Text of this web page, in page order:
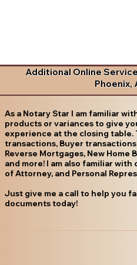
Additional Online
Phoenix,
As a Notary Star I am familiar
products or variances to give
experience at the closing table.
transactions, Buyer transactions,
Reverse Mortgages, New Home
and more! I am also familiar with
of Attorney, and Personal
Just give me a call to help you
documents today!